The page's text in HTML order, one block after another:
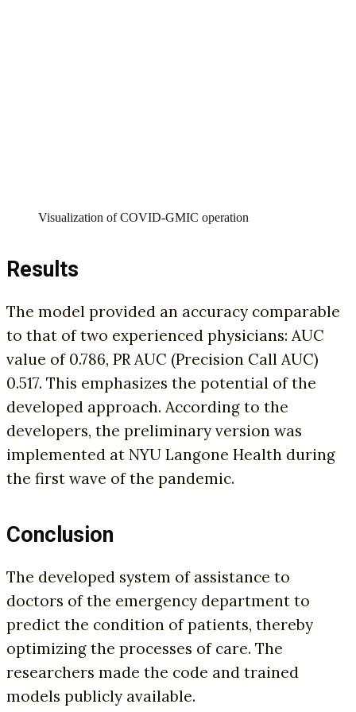
Visualization of COVID-GMIC operation
Results
The model provided an accuracy comparable
to that of two experienced physicians: AUC
value of 0.786, PR AUC (Precision Call AUC)
0.517. This emphasizes the potential of the
developed approach. According to the
developers, the preliminary version was
implemented at NYU Langone Health during
the first wave of the pandemic.
Conclusion
The developed system of assistance to
doctors of the emergency department to
predict the condition of patients, thereby
optimizing the processes of care. The
researchers made the code and trained
models publicly available.